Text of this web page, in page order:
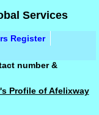
Services
Register
number &
Profile of Afelixway